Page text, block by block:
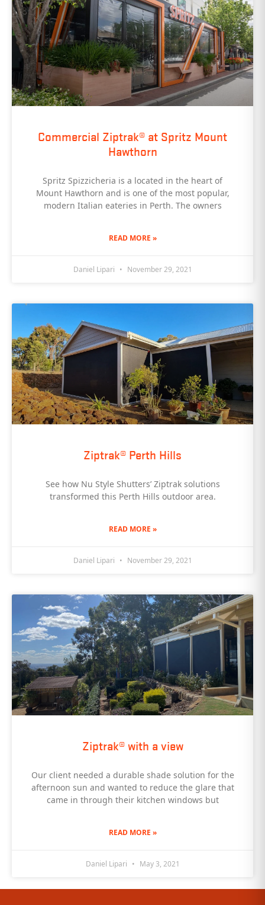
Commercial Ziptrak® at Spritz Mount
Hawthorn
Spritz Spizzicheria is a located in the heart of
Mount Hawthorn and is one of the most popular,
modern Italian eateries in Perth. The owners
READ MORE »
Daniel Lipari November 29, 2021
Ziptrak® Perth Hills
See how Nu Style Shutters’ Ziptrak solutions
transformed this Perth Hills outdoor area.
READ MORE »
Daniel Lipari November 29, 2021
Ziptrak® with a view
Our client needed a durable shade solution for the
afternoon sun and wanted to reduce the glare that
came in through their kitchen windows but
READ MORE »
Daniel Lipari May 3, 2021